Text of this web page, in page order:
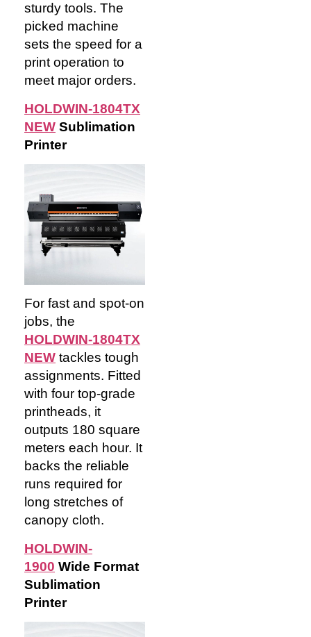
sturdy tools. The
picked machine
sets the speed for a
print operation to
meet major orders.
HOLDWIN-1804TX
NEW Sublimation
Printer
For fast and spot-on
jobs, the
HOLDWIN-1804TX
NEW tackles tough
assignments. Fitted
with four top-grade
printheads, it
outputs 180 square
meters each hour. It
backs the reliable
runs required for
long stretches of
canopy cloth.
HOLDWIN-
1900 Wide Format
Sublimation
Printer